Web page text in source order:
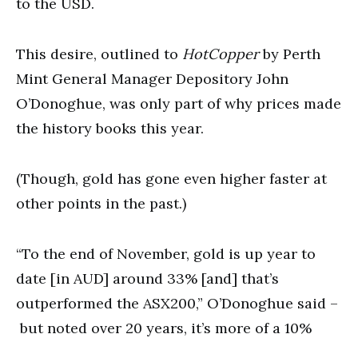
This desire, outlined to HotCopperby Perth
Mint General Manager Depository John
O’Donoghue, was only part of why prices made
the history books this year.
(Though, gold has gone even higher faster at
other points in the past.)
“To the end of November, gold is up year to
date [in AUD] around 33% [and] that’s
outperformed the ASX200,” O’Donoghue said –
but noted over 20 years, it’s more of a 10%